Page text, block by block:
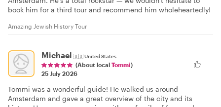
book him for a third tour and recommend him wholeheartedly!
Amazing Jewish History Tour
Michael 🇺🇸United States
(About local Tommi)
25 July 2026
Tommi was a wonderful guide! He walked us around
Amsterdam and gave a great overview of the city and its